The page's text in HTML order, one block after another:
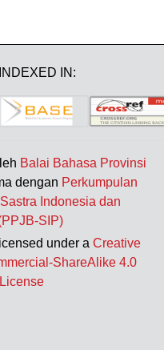
IN:
Balai Bahasa Provinsi
dengan Perkumpulan
Indonesia dan
SIP)
under a Creative
ShareAlike 4.0